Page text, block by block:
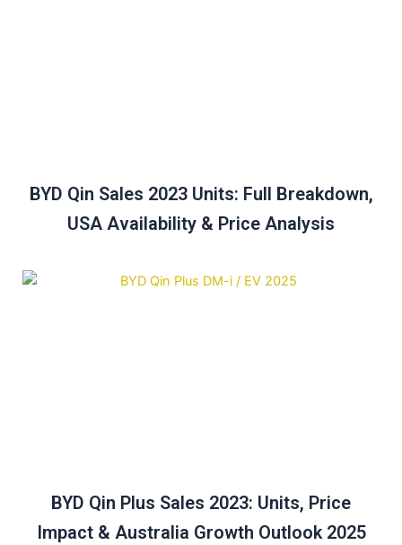
BYD Qin Sales 2023 Units: Full Breakdown,
USA Availability & Price Analysis
BYD Qin Plus Sales 2023: Units, Price
Impact & Australia Growth Outlook 2025